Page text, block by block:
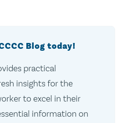
Blog today!
practical
insights for the
to excel in their
information on